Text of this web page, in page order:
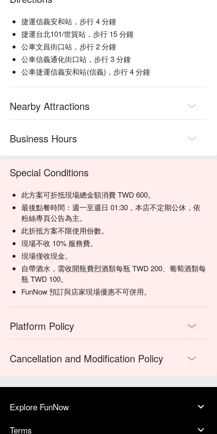
🍽 Must-Orders
【Meat Skewers】Juicy and flavorful, these skewers are a
meat lover's dream
【Vegetable Skewers】Fresh and perfectly grilled, offering a
delightful crunch
【Fried Delights】Crisp and golden, these bites are a perfect
art of grilling
【Kirin draft beer】A refreshing and crisp choice, ideal for
💡 Underage drinking is prohibited; do not drink and drive.
捷運信義安和站，步行 4 分鐘
捷運台北101/世貿站，步行 15 分鐘
公車文昌街口站，步行 2 分鐘
公車信義通化街口站，步行 3 分鐘
公車捷運信義安和站(信義)，步行 4 分鐘
Nearby Attractions
Business Hours
Special Conditions
此方案可折抵現場總金額消費 TWD 600。
最後點餐時間：週一至週日 01:30，本店不定期公休，依
粉絲專頁公告為主。
此折抵方案不限使用份數。
現場不收 10% 服務費。
現場僅收現金。
自帶酒水，需收開瓶費烈酒類每瓶 TWD 200、葡萄酒類每
瓶 TWD 100。
FunNow 預訂與店家現場優惠不可併用。
Platform Policy
Cancellation and Modification Policy
Explore FunNow
Terms